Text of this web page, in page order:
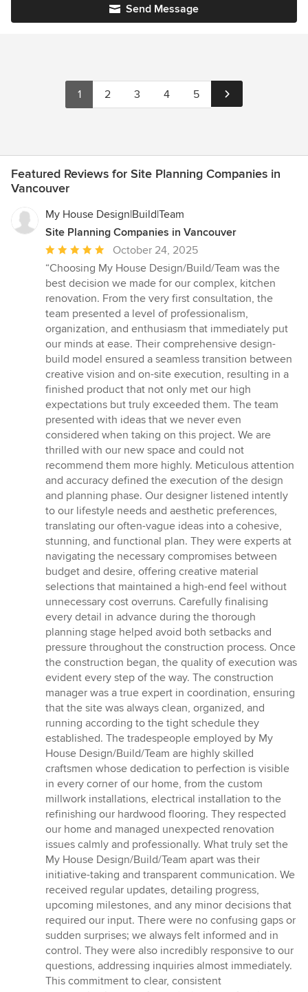
Send Message
1 2 3 4 5
Featured Reviews for Site Planning Companies in
Vancouver
My House Design|Build|Team
Site Planning Companies in Vancouver
Average
rating:
5
out
of
5
stars
October 24, 2025
“Choosing My House Design/Build/Team was the
best decision we made for our complex, kitchen
renovation. From the very first consultation, the
team presented a level of professionalism,
organization, and enthusiasm that immediately put
our minds at ease. Their comprehensive design-
build model ensured a seamless transition between
creative vision and on-site execution, resulting in a
finished product that not only met our high
expectations but truly exceeded them. The team
presented with ideas that we never even
considered when taking on this project. We are
thrilled with our new space and could not
recommend them more highly. Meticulous attention
and accuracy defined the execution of the design
and planning phase. Our designer listened intently
to our lifestyle needs and aesthetic preferences,
translating our often-vague ideas into a cohesive,
stunning, and functional plan. They were experts at
navigating the necessary compromises between
budget and desire, offering creative material
selections that maintained a high-end feel without
unnecessary cost overruns. Carefully finalising
every detail in advance during the thorough
planning stage helped avoid both setbacks and
pressure throughout the construction process. Once
the construction began, the quality of execution was
evident every step of the way. The construction
manager was a true expert in coordination, ensuring
that the site was always clean, organized, and
running according to the tight schedule they
established. The tradespeople employed by My
House Design/Build/Team are highly skilled
craftsmen whose dedication to perfection is visible
in every corner of our home, from the custom
millwork installations, electrical installation to the
refinishing our hardwood flooring. They respected
our home and managed unexpected renovation
issues calmly and professionally. What truly set the
My House Design/Build/Team apart was their
initiative-taking and transparent communication. We
received regular updates, detailing progress,
upcoming milestones, and any minor decisions that
required our input. There were no confusing gaps or
sudden surprises; we always felt informed and in
control. They were also incredibly responsive to our
questions, addressing inquiries almost immediately.
This commitment to clear, consistent